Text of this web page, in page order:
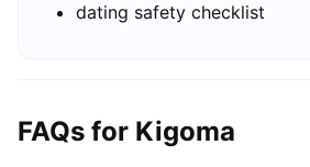
dating safety checklist
FAQs for Kigoma